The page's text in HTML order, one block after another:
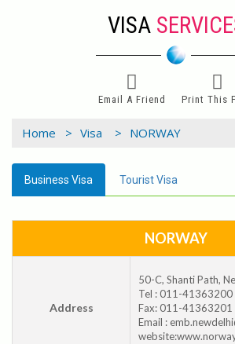
VISA
Email A Friend Print This
Home > Visa > NORWAY
Business Visa Tourist Visa
NORWAY
Address
50-C, Shanti Path,
Tel : 011-41363200
Fax: 011-41363201
Email :